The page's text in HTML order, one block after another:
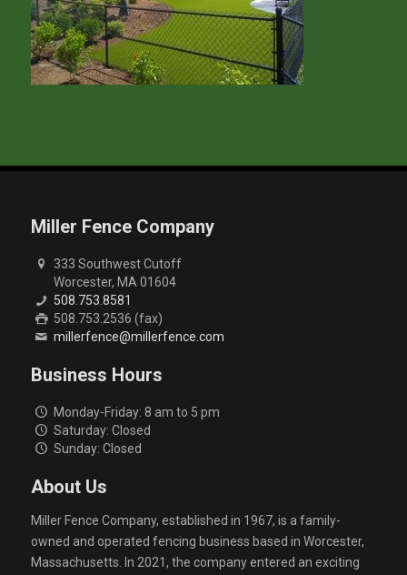
Miller Fence Company
333 Southwest Cutoff
Worcester, MA 01604
508.753.8581
508.753.2536 (fax)
millerfence@millerfence.com
Business Hours
Monday-Friday: 8 am to 5 pm
Saturday: Closed
Sunday: Closed
About Us
Miller Fence Company, established in 1967, is a family-
owned and operated fencing business based in Worcester,
Massachusetts. In 2021, the company entered an exciting